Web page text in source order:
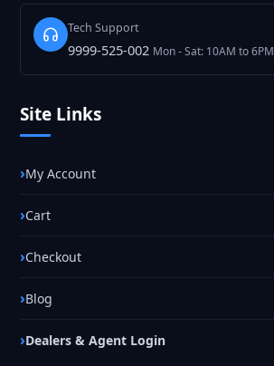
Tech Support
9999-525-002 Mon - Sat: 10AM to 6PM
Site Links
My Account
Cart
Checkout
Blog
Dealers & Agent Login